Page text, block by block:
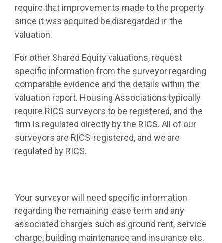
require that improvements made to the property
since it was acquired be disregarded in the
valuation.
For other Shared Equity valuations, request
specific information from the surveyor regarding
comparable evidence and the details within the
valuation report. Housing Associations typically
require RICS surveyors to be registered, and the
firm is regulated directly by the RICS. All of our
surveyors are RICS-registered, and we are
regulated by RICS.
Your surveyor will need specific information
regarding the remaining lease term and any
associated charges such as ground rent, service
charge, building maintenance and insurance etc.